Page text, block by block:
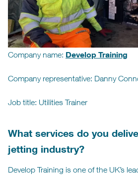
Company name: Develop Training
Company representative: Danny
Job title: Utilities Trainer
What services do you
jetting industry?
Develop Training is one of the UK’s